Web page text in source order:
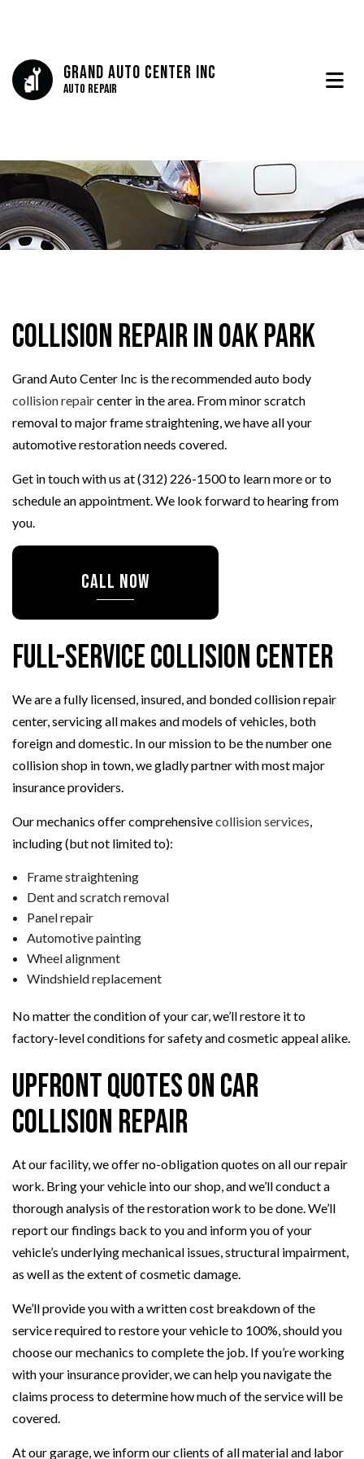
Grand Auto Center Inc
Auto Repair
Collision Repair in Oak Park
Grand Auto Center Inc is the recommended auto body
collision repaircenter in the area. From minor scratch
removal to major frame straightening, we have all your
automotive restoration needs covered.
Get in touch with us at (312) 226-1500 to learn more or to
schedule an appointment. We look forward to hearing from
you.
CALL NOW
Full-Service Collision Center
We are a fully licensed, insured, and bonded collision repair
center, servicing all makes and models of vehicles, both
foreign and domestic. In our mission to be the number one
collision shop in town, we gladly partner with most major
insurance providers.
Our mechanics offer comprehensivecollision services
including (but not limited to):
Frame straightening
Dent and scratch removal
Panel repair
Automotive painting
Wheel alignment
Windshield replacement
No matter the condition of your car, we’ll restore it to
factory-level conditions for safety and cosmetic appeal alike.
Upfront Quotes on Car
Collision Repair
At our facility, we offer no-obligation quotes on all our repair
work. Bring your vehicle into our shop, and we’ll conduct a
thorough analysis of the restoration work to be done. We’ll
report our findings back to you and inform you of your
vehicle’s underlying mechanical issues, structural impairment,
as well as the extent of cosmetic damage.
We’ll provide you with a written cost breakdown of the
service required to restore your vehicle to 100%, should you
choose our mechanics to complete the job. If you’re working
with your insurance provider, we can help you navigate the
claims process to determine how much of the service will be
covered.
At our garage, we inform our clients of all material and labor